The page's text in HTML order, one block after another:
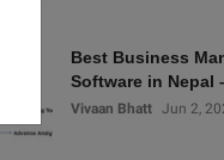
Best Business
Software in Nepal
Vivaan Bhatt Jun 2,